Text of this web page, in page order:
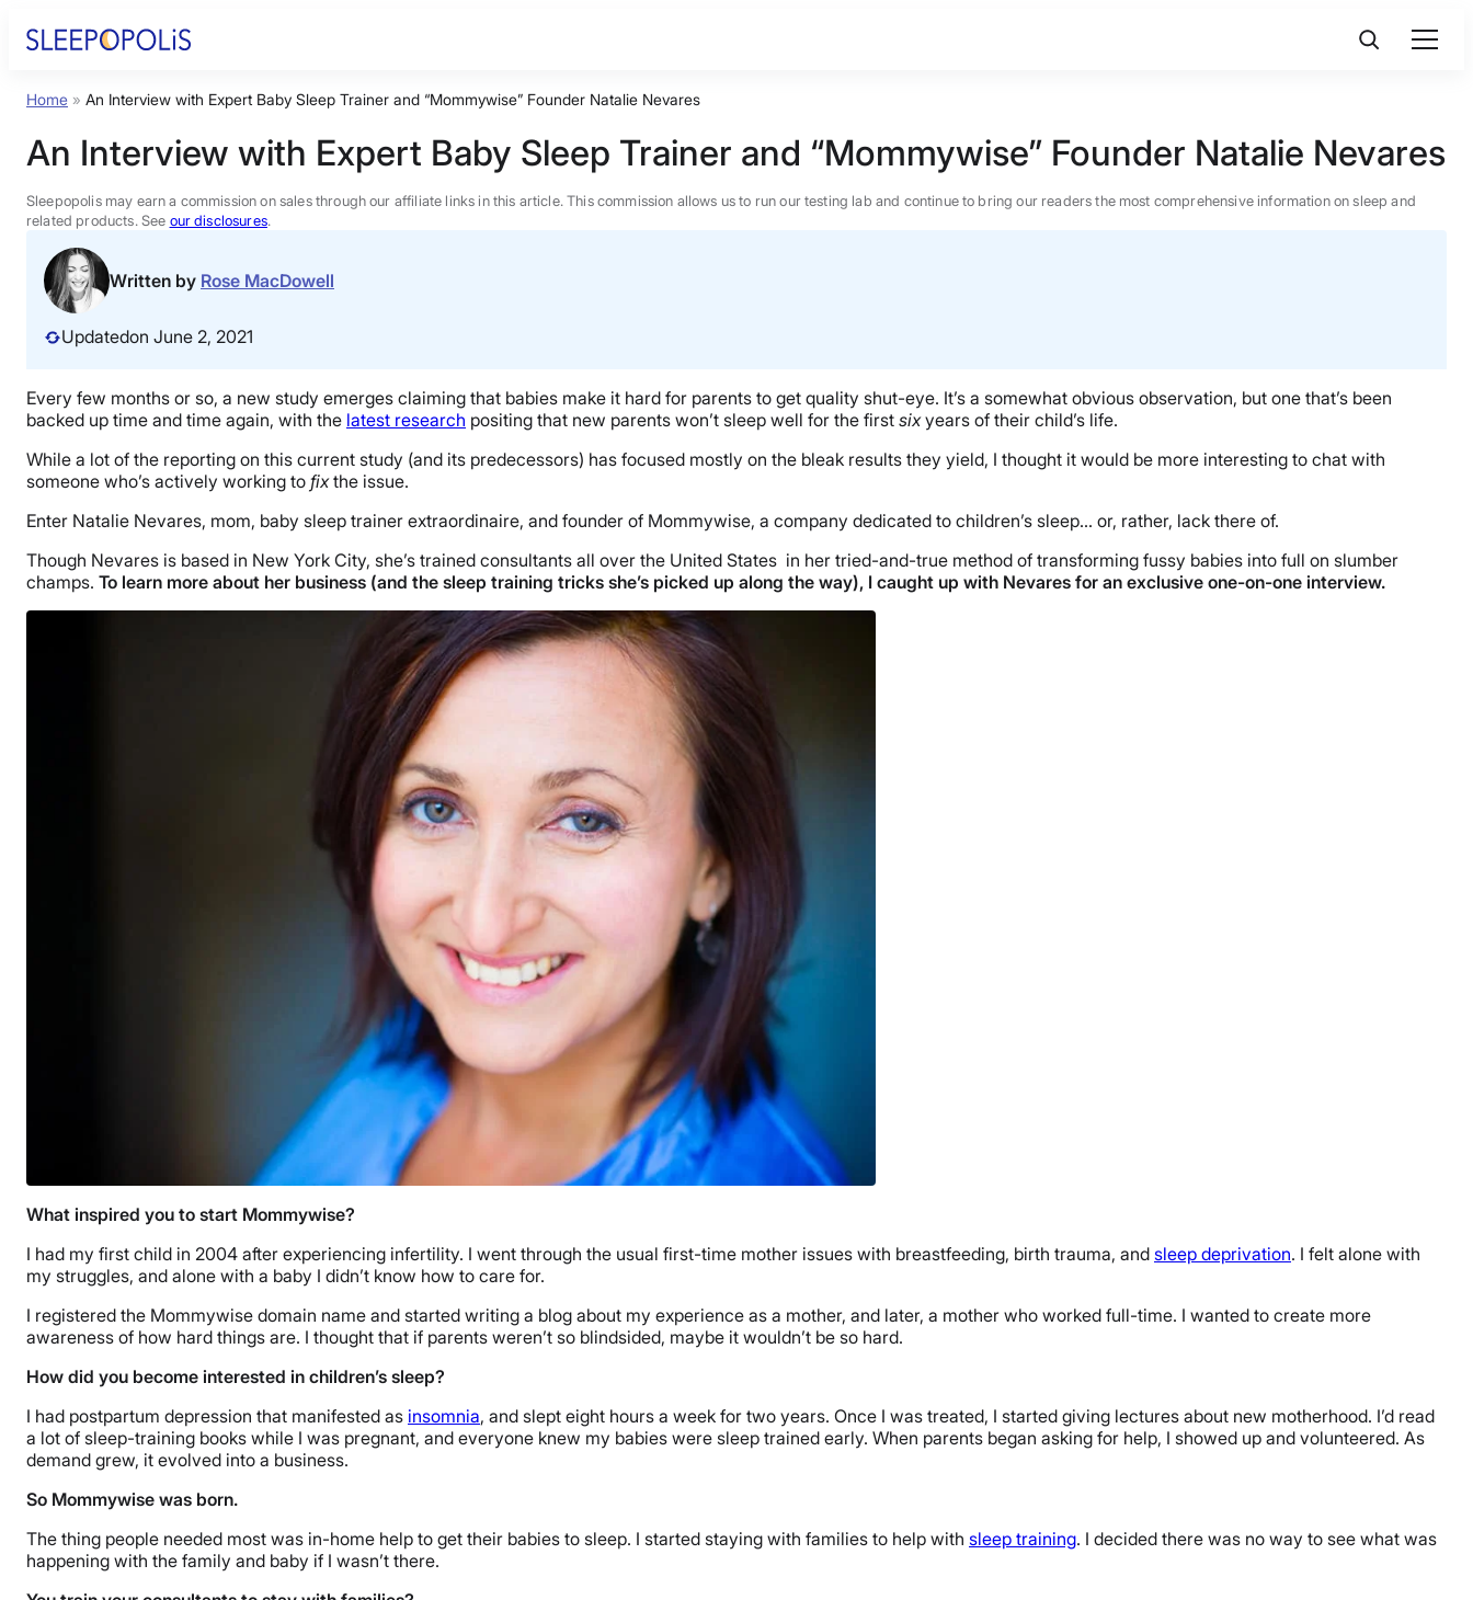
Product Reviews
Sleep Education
FAQs
Sleep Tools
Sales
Home » An Interview with Expert Baby Sleep Trainer and “Mommywise” Founder Natalie Nevares
An Interview with Expert Baby Sleep Trainer and “Mommywise” Founder Natalie Nevares
Sleepopolis may earn a commission on sales through our affiliate links in this article. This commission allows us to run our testing lab and continue to bring our readers the most comprehensive information on sleep and
related products. See our disclosures.
Written by Rose MacDowell
Updatedon June 2, 2021
Every few months or so, a new study emerges claiming that babies make it hard for parents to get quality shut-eye. It’s a somewhat obvious observation, but one that’s been
backed up time and time again, with the latest research positing that new parents won’t sleep well for the first sixyears of their child’s life.
While a lot of the reporting on this current study (and its predecessors) has focused mostly on the bleak results they yield, I thought it would be more interesting to chat with
someone who’s actively working to fixthe issue.
Enter Natalie Nevares, mom, baby sleep trainer extraordinaire, and founder of Mommywise, a company dedicated to children’s sleep… or, rather, lack there of.
Though Nevares is based in New York City, she’s trained consultants all over the United States in her tried-and-true method of transforming fussy babies into full on slumber
champs. To learn more about her business (and the sleep training tricks she’s picked up along the way), I caught up with Nevares for an exclusive one-on-one interview.
What inspired you to start Mommywise?
I had my first child in 2004 after experiencing infertility. I went through the usual first-time mother issues with breastfeeding, birth trauma, and sleep deprivation. I felt alone with
my struggles, and alone with a baby I didn’t know how to care for.
I registered the Mommywise domain name and started writing a blog about my experience as a mother, and later, a mother who worked full-time. I wanted to create more
awareness of how hard things are. I thought that if parents weren’t so blindsided, maybe it wouldn’t be so hard.
How did you become interested in children’s sleep?
I had postpartum depression that manifested as insomnia, and slept eight hours a week for two years. Once I was treated, I started giving lectures about new motherhood. I’d read
a lot of sleep-training books while I was pregnant, and everyone knew my babies were sleep trained early. When parents began asking for help, I showed up and volunteered. As
demand grew, it evolved into a business.
So Mommywise was born.
The thing people needed most was in-home help to get their babies to sleep. I started staying with families to help with sleep training. I decided there was no way to see what was
happening with the family and baby if I wasn’t there.